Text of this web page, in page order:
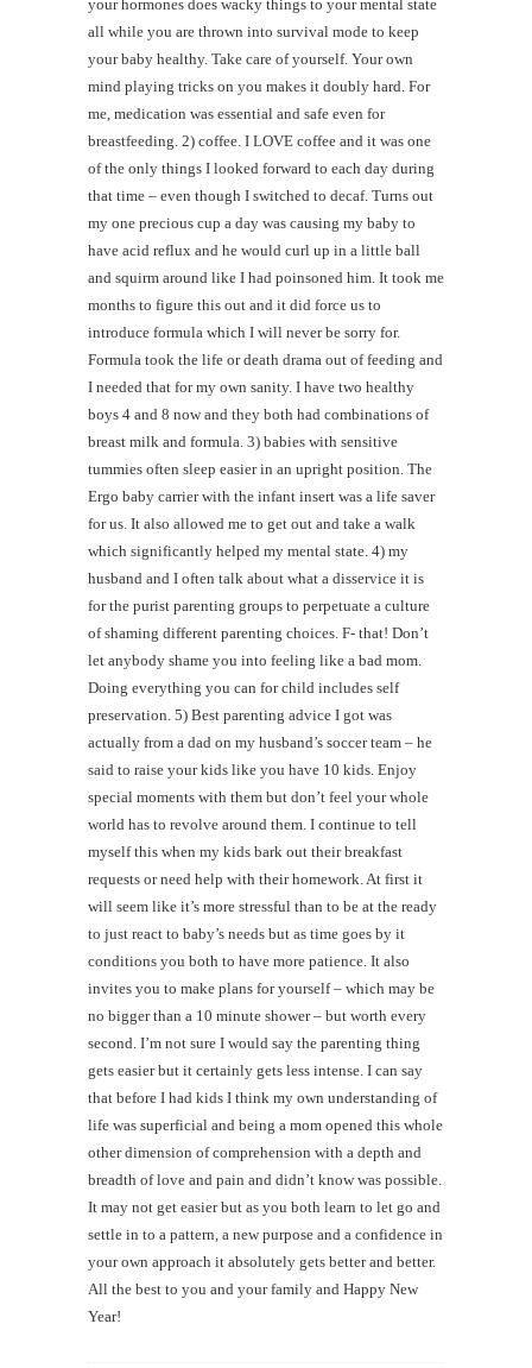
your hormones does wacky things to your mental state
all while you are thrown into survival mode to keep
your baby healthy. Take care of yourself. Your own
mind playing tricks on you makes it doubly hard. For
me, medication was essential and safe even for
breastfeeding. 2) coffee. I LOVE coffee and it was one
of the only things I looked forward to each day during
that time – even though I switched to decaf. Turns out
my one precious cup a day was causing my baby to
have acid reflux and he would curl up in a little ball
and squirm around like I had poinsoned him. It took me
months to figure this out and it did force us to
introduce formula which I will never be sorry for.
Formula took the life or death drama out of feeding and
I needed that for my own sanity. I have two healthy
boys 4 and 8 now and they both had combinations of
breast milk and formula. 3) babies with sensitive
tummies often sleep easier in an upright position. The
Ergo baby carrier with the infant insert was a life saver
for us. It also allowed me to get out and take a walk
which significantly helped my mental state. 4) my
husband and I often talk about what a disservice it is
for the purist parenting groups to perpetuate a culture
of shaming different parenting choices. F- that! Don’t
let anybody shame you into feeling like a bad mom.
Doing everything you can for child includes self
preservation. 5) Best parenting advice I got was
actually from a dad on my husband’s soccer team – he
said to raise your kids like you have 10 kids. Enjoy
special moments with them but don’t feel your whole
world has to revolve around them. I continue to tell
myself this when my kids bark out their breakfast
requests or need help with their homework. At first it
will seem like it’s more stressful than to be at the ready
to just react to baby’s needs but as time goes by it
conditions you both to have more patience. It also
invites you to make plans for yourself – which may be
no bigger than a 10 minute shower – but worth every
second. I’m not sure I would say the parenting thing
gets easier but it certainly gets less intense. I can say
that before I had kids I think my own understanding of
life was superficial and being a mom opened this whole
other dimension of comprehension with a depth and
breadth of love and pain and didn’t know was possible.
It may not get easier but as you both learn to let go and
settle in to a pattern, a new purpose and a confidence in
your own approach it absolutely gets better and better.
All the best to you and your family and Happy New
Year!